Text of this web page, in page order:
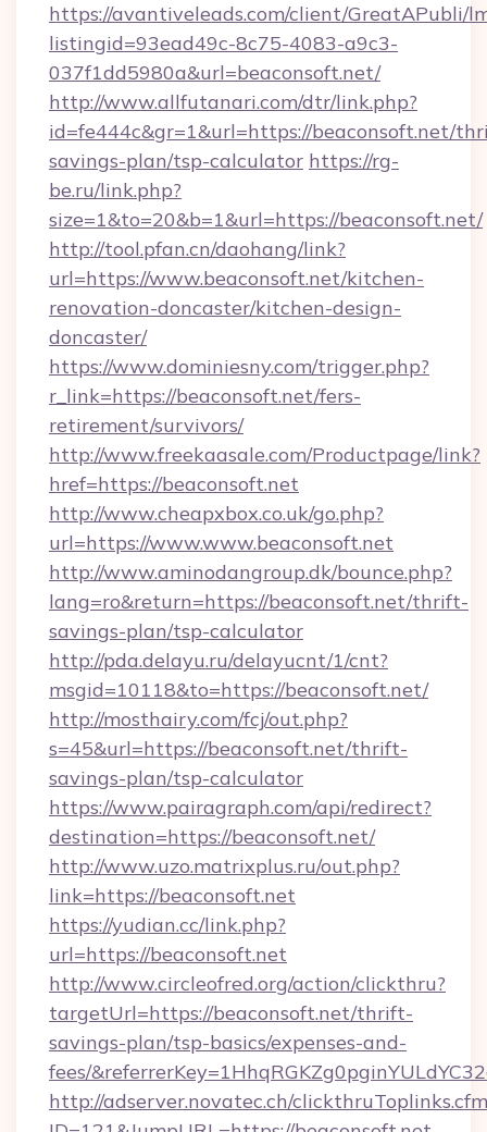
https://avantiveleads.com/client/GreatAPubli/
listingid=93ead49c-8c75-4083-a9c3-
037f1dd5980a&url=beaconsoft.net/
http://www.allfutanari.com/dtr/link.php?
id=fe444c&gr=1&url=https://beaconsoft.net/
savings-plan/tsp-calculator https://rg-
be.ru/link.php?
size=1&to=20&b=1&url=https://beaconsoft.net/
http://tool.pfan.cn/daohang/link?
url=https://www.beaconsoft.net/kitchen-
renovation-doncaster/kitchen-design-
doncaster/
https://www.dominiesny.com/trigger.php?
r_link=https://beaconsoft.net/fers-
retirement/survivors/
http://www.freekaasale.com/Productpage/link?
href=https://beaconsoft.net
http://www.cheapxbox.co.uk/go.php?
url=https://www.www.beaconsoft.net
http://www.aminodangroup.dk/bounce.php?
lang=ro&return=https://beaconsoft.net/thrift-
savings-plan/tsp-calculator
http://pda.delayu.ru/delayucnt/1/cnt?
msgid=10118&to=https://beaconsoft.net/
http://mosthairy.com/fcj/out.php?
s=45&url=https://beaconsoft.net/thrift-
savings-plan/tsp-calculator
https://www.pairagraph.com/api/redirect?
destination=https://beaconsoft.net/
http://www.uzo.matrixplus.ru/out.php?
link=https://beaconsoft.net
https://yudian.cc/link.php?
url=https://beaconsoft.net
http://www.circleofred.org/action/clickthru?
targetUrl=https://beaconsoft.net/thrift-
savings-plan/tsp-basics/expenses-and-
fees/
http://adserver.novatec.ch/